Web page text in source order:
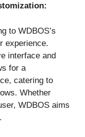
to WDBOS’s
experience.
interface and
for a
catering to
Whether
WDBOS aims